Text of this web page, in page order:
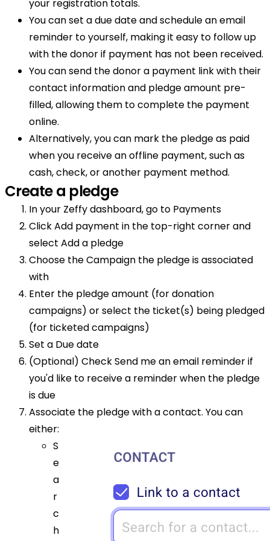
your registration totals.
You can set a due date and schedule an email
reminder to yourself, making it easy to follow up
with the donor if payment has not been received.
You can send the donor a payment link with their
contact information and pledge amount pre-
filled, allowing them to complete the payment
online.
Alternatively, you can mark the pledge as paid
when you receive an offline payment, such as
cash, check, or another payment method.
Create a pledge
In your Zeffy dashboard, go to Payments
Click Add payment in the top-right corner and
select Add a pledge
Choose the Campaign the pledge is associated
with
Enter the pledge amount (for donation
campaigns) or select the ticket(s) being pledged
(for ticketed campaigns)
Set a Due date
(Optional) Check Send me an email reminder if
you'd like to receive a reminder when the pledge
is due
Associate the pledge with a contact. You can
either:
S
e
a
r
c
h